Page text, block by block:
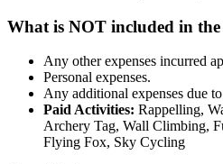
What is NOT included in
Any other expenses incurred
Personal expenses.
Any additional expenses due
Paid Activities: Rappelling,
Archery Tag, Wall Climbing,
Flying Fox, Sky Cycling